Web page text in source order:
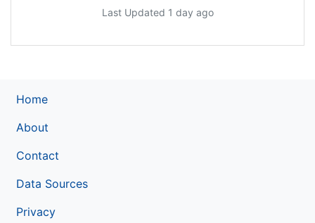
Last Updated 1 day ago
Home
About
Contact
Data Sources
Privacy